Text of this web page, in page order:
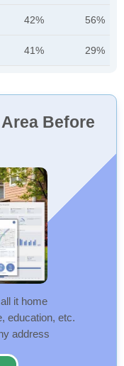
42% 56%
41% 29%
Before
it home
education, etc.
address